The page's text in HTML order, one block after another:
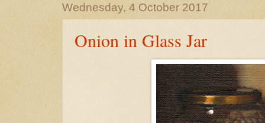
Wednesday, 4 October 2017
Onion in Glass Jar